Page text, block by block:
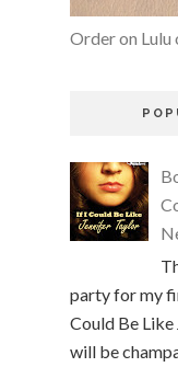
Order on Lulu
party for
Could Be
will be